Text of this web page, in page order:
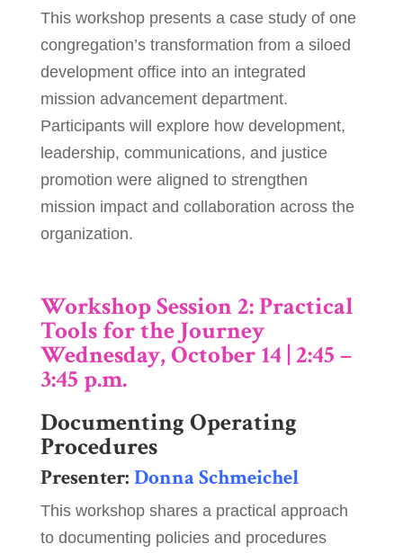
This workshop presents a case study of one
congregation’s transformation from a siloed
development office into an integrated
mission advancement department.
Participants will explore how development,
leadership, communications, and justice
promotion were aligned to strengthen
mission impact and collaboration across the
organization.
Workshop Session 2: Practical
Tools for the Journey
Wednesday, October 14 | 2:45 –
3:45 p.m.
Documenting Operating
Procedures
Presenter: Donna Schmeichel
This workshop shares a practical approach
to documenting policies and procedures